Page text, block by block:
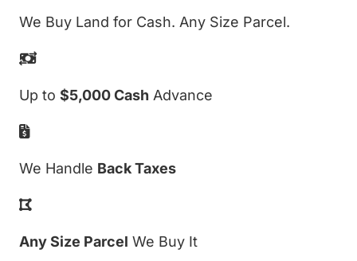
We Buy Land for Cash. Any Size Parcel.
Up to $5,000 Cash Advance
We Handle Back Taxes
Any Size Parcel We Buy It